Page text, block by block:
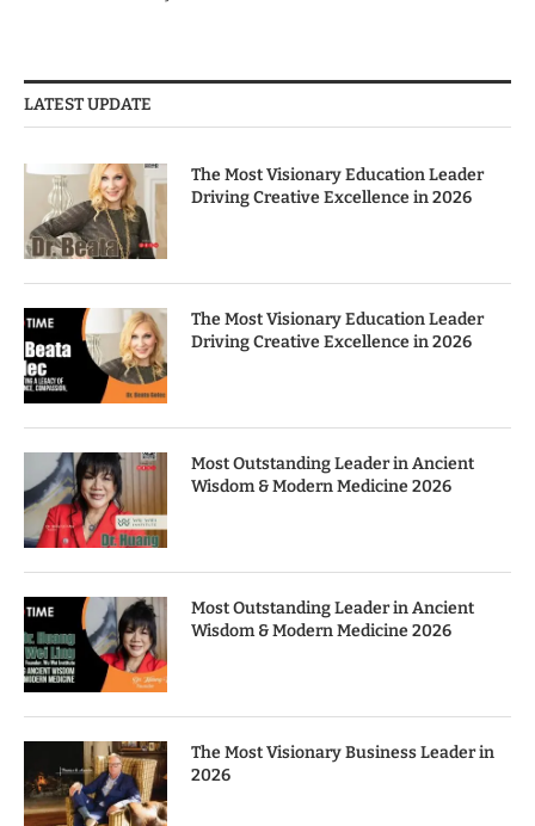
LATEST UPDATE
The Most Visionary Education Leader
Driving Creative Excellence in 2026
The Most Visionary Education Leader
Driving Creative Excellence in 2026
Most Outstanding Leader in Ancient
Wisdom & Modern Medicine 2026
Most Outstanding Leader in Ancient
Wisdom & Modern Medicine 2026
The Most Visionary Business Leader in
2026